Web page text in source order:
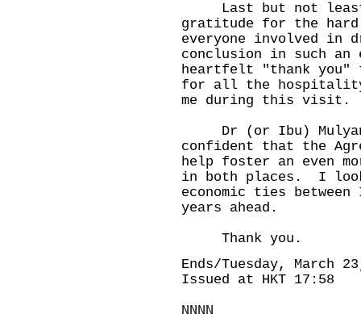
Last but not least,
gratitude for the hard
everyone involved in
conclusion in such
heartfelt "thank you"
for all the hospitality
me during this visit.
Dr (or Ibu) Mulyani,
confident that the
help foster an even
in both places. I
economic ties between
years ahead.
Thank you.
Ends/Tuesday, March
Issued at HKT 17:58
NNNN